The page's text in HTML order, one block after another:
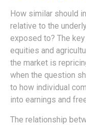
How similar should
relative to the
exposed to? The
equities and
the market is
when the question
to how individual
into earnings and
The relationship